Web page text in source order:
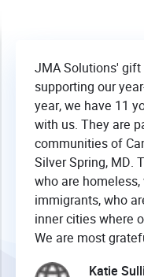
JMA Solutions' gift
supporting our
year, we have 11
with us. They are
communities of
Silver Spring, MD.
who are
immigrants, who
inner cities where
We are most
Katie